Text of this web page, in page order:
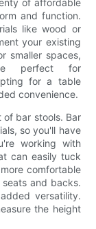
of affordable
and function.
like wood or
your existing
smaller spaces,
perfect for
for a table
convenience.
of bar stools. Bar
so you'll have
working with
can easily tuck
comfortable
and backs.
versatility.
the height